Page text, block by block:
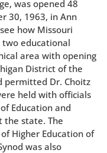
was opened 48
30, 1963, in Ann
how Missouri
two educational
area with opening
District of the
permitted Dr. Choitz
held with officials
Education and
the state. The
Higher Education of
was also